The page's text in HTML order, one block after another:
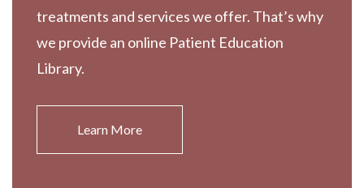
treatments and services we offer. That’s why
we provide an online Patient Education
Library.
Learn More